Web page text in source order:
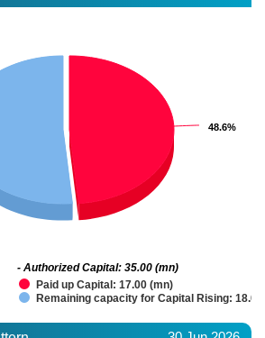
48.6%
48.6%
Paid up Capital: 17.00 (mn)
Remaining capacity for Capital Rising: 18.00
- Authorized Capital: 35.00 (mn)